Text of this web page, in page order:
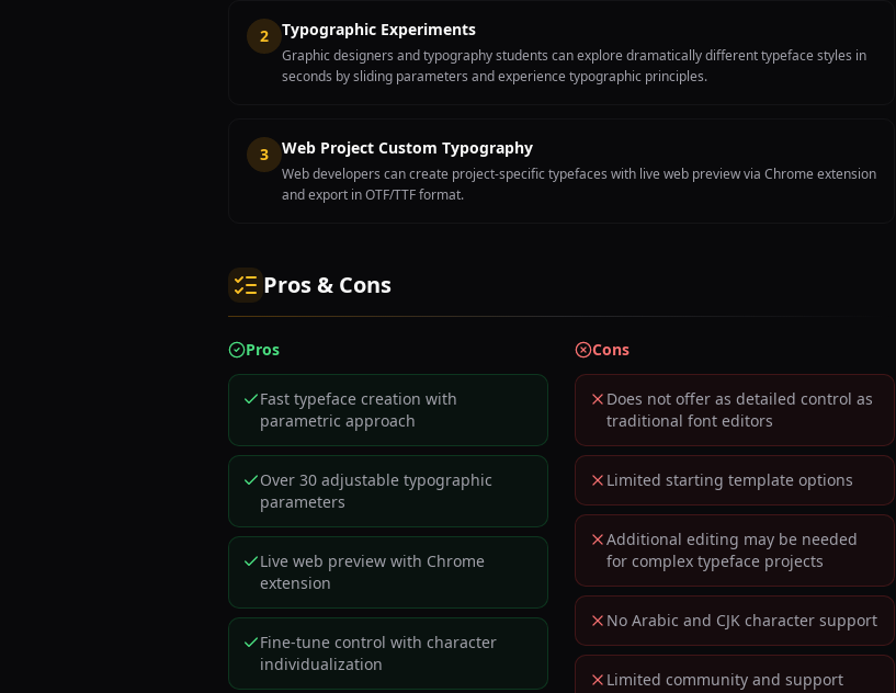
2 Typographic Experiments
Graphic designers and typography students can explore dramatically different typeface styles in
seconds by sliding parameters and experience typographic principles.
3 Web Project Custom Typography
Web developers can create project-specific typefaces with live web preview via Chrome extension
and export in OTF/TTF format.
Pros & Cons
Pros
Fast typeface creation with
parametric approach
Over 30 adjustable typographic
parameters
Live web preview with Chrome
extension
Fine-tune control with character
individualization
Cons
Does not offer as detailed control as
traditional font editors
Limited starting template options
Additional editing may be needed
for complex typeface projects
No Arabic and CJK character support
Limited community and support